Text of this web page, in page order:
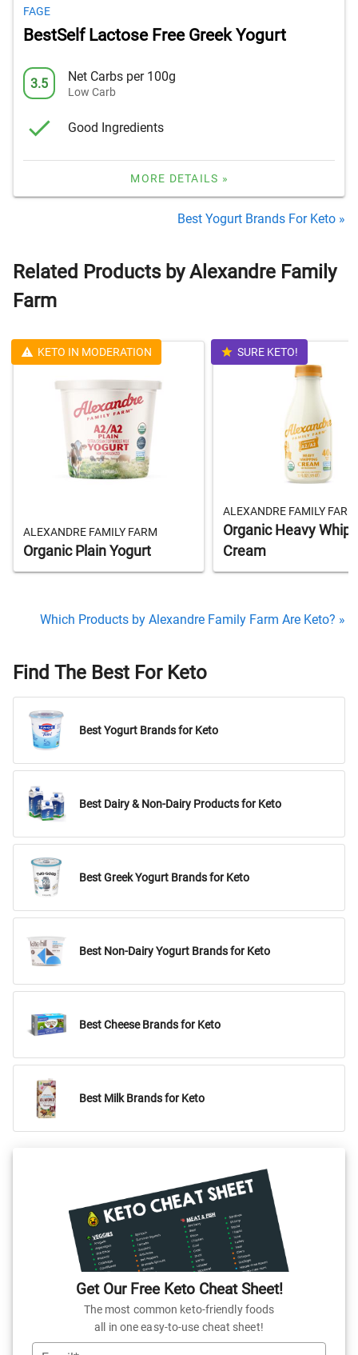
FAGE
BestSelf Lactose Free Greek Yogurt
3.5 Net Carbs per 100g
Low Carb
Good Ingredients
MORE DETAILS »
Best Yogurt Brands For Keto »
Related Products by Alexandre Family
Farm
KETO IN MODERATION
ALEXANDRE FAMILY FARM
Organic Plain Yogurt
SURE KETO!
ALEXANDRE FAMILY FARM
Organic Heavy
Cream
Which Products by Alexandre Family Farm Are Keto? »
Find The Best For Keto
Best Yogurt Brands for Keto
Best Dairy & Non-Dairy Products for Keto
Best Greek Yogurt Brands for Keto
Best Non-Dairy Yogurt Brands for Keto
Best Cheese Brands for Keto
Best Milk Brands for Keto
Get Our Free Keto Cheat Sheet!
The most common keto-friendly foods
all in one easy-to-use cheat sheet!